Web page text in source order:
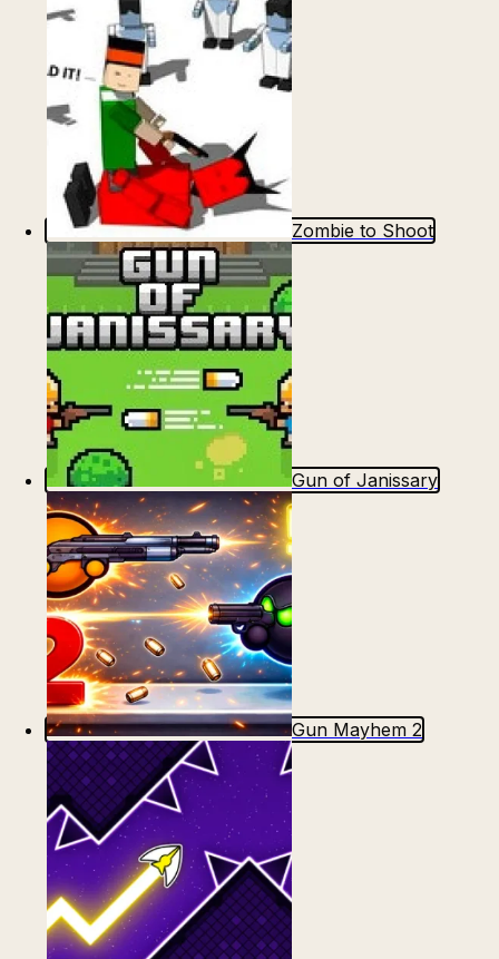
Zombie to Shoot
Gun of Janissary
Gun Mayhem 2